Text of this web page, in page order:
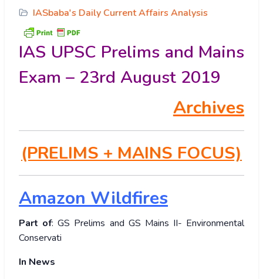
IASbaba's Daily Current Affairs Analysis
IAS UPSC Prelims and Mains
Exam – 23rd August 2019
Archives
(PRELIMS + MAINS FOCUS)
Amazon Wildfires
Part of: GS Prelims and GS Mains II- Environmental
Conservati
In News